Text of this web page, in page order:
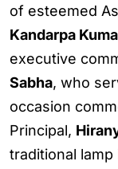
of esteemed
Kandarpa
executive
Sabha, who
occasion
Principal,
traditional